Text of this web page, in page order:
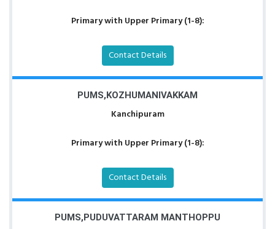
Primary with Upper Primary (1-8):
Contact Details
PUMS,KOZHUMANIVAKKAM
Kanchipuram
Primary with Upper Primary (1-8):
Contact Details
PUMS,PUDUVATTARAM MANTHOPPU